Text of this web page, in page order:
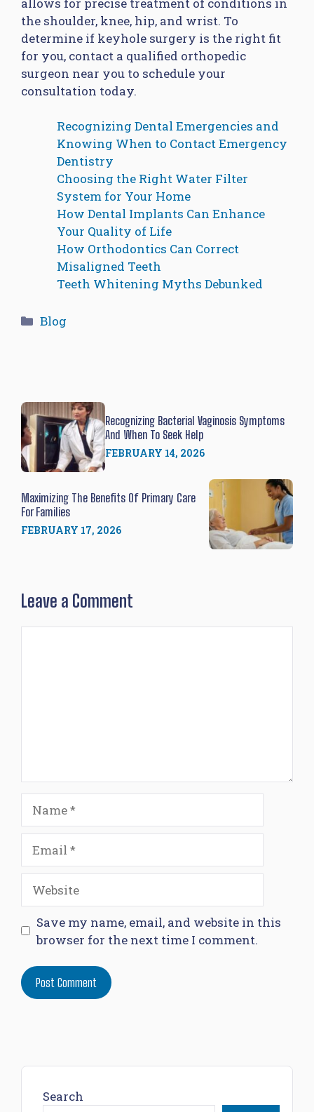
the shoulder, knee, hip, and wrist. To
determine if keyhole surgery is the right fit
for you, contact a qualified orthopedic
surgeon near you to schedule your
consultation today.
Recognizing Dental Emergencies and
Knowing When to Contact Emergency
Dentistry
Choosing the Right Water Filter
System for Your Home
How Dental Implants Can Enhance
Your Quality of Life
How Orthodontics Can Correct
Misaligned Teeth
Teeth Whitening Myths Debunked
Categories
Blog
Recognizing Bacterial Vaginosis Symptoms
And When To Seek Help
FEBRUARY 14, 2026
Maximizing The Benefits Of Primary Care
For Families
FEBRUARY 17, 2026
Leave a Comment
Website
Save my name, email, and website in this
browser for the next time I comment.
Search